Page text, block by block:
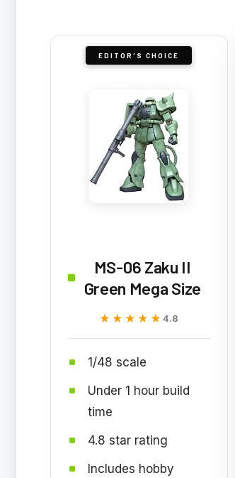
EDITOR'S CHOICE
MS-06 Zaku II
Green Mega Size
★★★★★
★★★★★4.8
1/48 scale
Under 1 hour build
time
4.8 star rating
Includes hobby